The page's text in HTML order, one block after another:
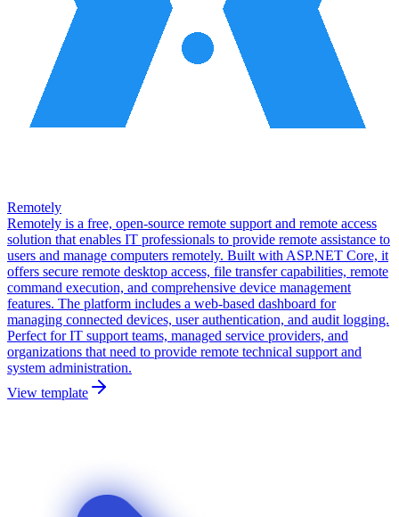
Remotely
Remotely is a free, open-source remote support and remote access
solution that enables IT professionals to provide remote assistance to
users and manage computers remotely. Built with ASP.NET Core, it
offers secure remote desktop access, file transfer capabilities, remote
command execution, and comprehensive device management
features. The platform includes a web-based dashboard for
managing connected devices, user authentication, and audit logging.
Perfect for IT support teams, managed service providers, and
organizations that need to provide remote technical support and
system administration.
View template